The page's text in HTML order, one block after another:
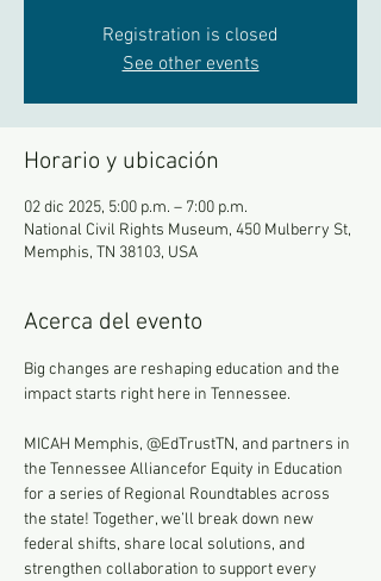
Registration is closed
See other events
Horario y ubicación
02 dic 2025, 5:00 p.m. – 7:00 p.m.
National Civil Rights Museum, 450 Mulberry St,
Memphis, TN 38103, USA
Acerca del evento
Big changes are reshaping education and the
impact starts right here in Tennessee.
MICAH Memphis, @EdTrustTN, and partners in
the Tennessee Alliancefor Equity in Education
for a series of Regional Roundtables across
the state! Together, we’ll break down new
federal shifts, share local solutions, and
strengthen collaboration to support every